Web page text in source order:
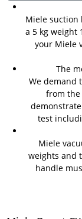
Miele suction
a 5 kg weight
your Miele
The
We demand
from the
test
Miele
weights and
handle